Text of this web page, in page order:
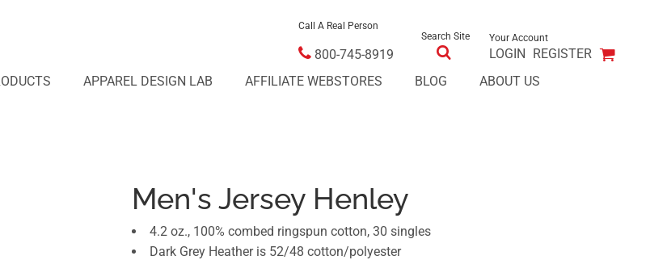
Call A Real Person
800-745-8919
Search Site Your Account
LOGIN REGISTER
APPAREL DESIGN LAB AFFILIATE WEBSTORES BLOG ABOUT US
Men's Jersey Henley
4.2 oz., 100% combed ringspun cotton, 30 singles
Dark Grey Heather is 52/48 cotton/polyester